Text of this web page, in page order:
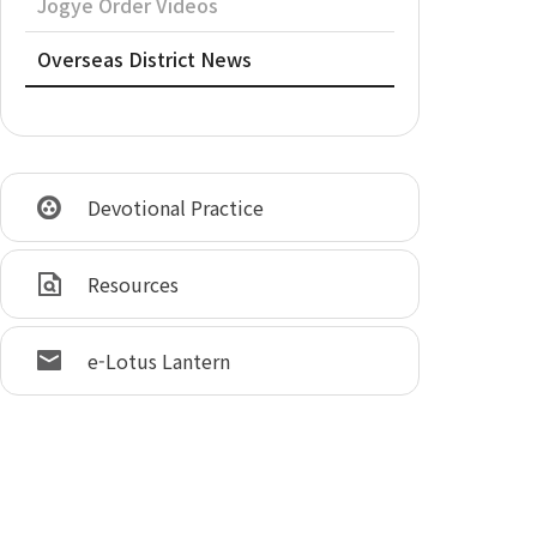
Overseas District News
Devotional Practice
Resources
e-Lotus Lantern